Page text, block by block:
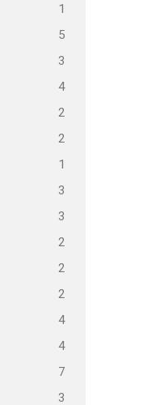
1
5
3
4
2
2
1
3
3
2
2
2
4
4
7
3